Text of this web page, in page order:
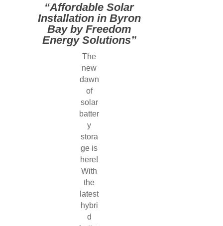
“Affordable Solar
Installation in Byron
Bay by Freedom
Energy Solutions”
The
new
dawn
of
solar
batter
y
stora
ge is
here!
With
the
latest
hybri
d